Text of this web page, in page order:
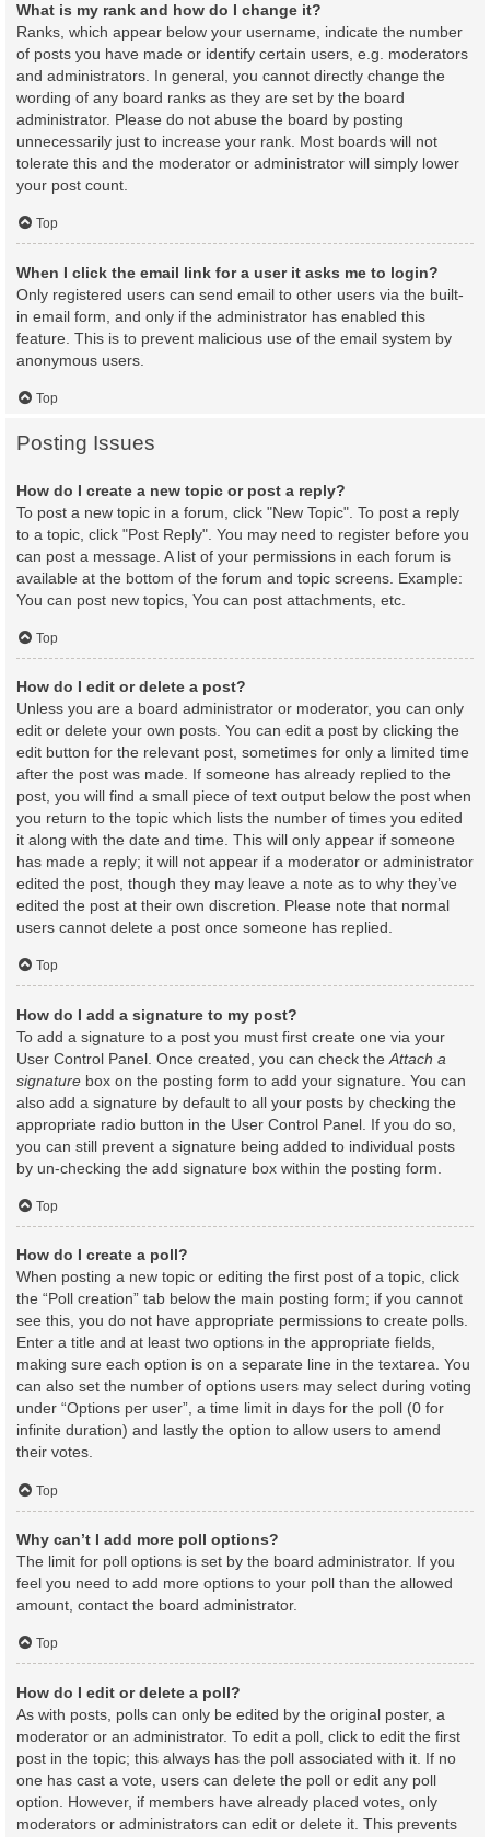
What is my rank and how do I change it?
Ranks, which appear below your username, indicate the number
of posts you have made or identify certain users, e.g. moderators
and administrators. In general, you cannot directly change the
wording of any board ranks as they are set by the board
administrator. Please do not abuse the board by posting
unnecessarily just to increase your rank. Most boards will not
tolerate this and the moderator or administrator will simply lower
your post count.
Top
When I click the email link for a user it asks me to login?
Only registered users can send email to other users via the built-
in email form, and only if the administrator has enabled this
feature. This is to prevent malicious use of the email system by
anonymous users.
Top
Posting Issues
How do I create a new topic or post a reply?
To post a new topic in a forum, click "New Topic". To post a reply
to a topic, click "Post Reply". You may need to register before you
can post a message. A list of your permissions in each forum is
available at the bottom of the forum and topic screens. Example:
You can post new topics, You can post attachments, etc.
Top
How do I edit or delete a post?
Unless you are a board administrator or moderator, you can only
edit or delete your own posts. You can edit a post by clicking the
edit button for the relevant post, sometimes for only a limited time
after the post was made. If someone has already replied to the
post, you will find a small piece of text output below the post when
you return to the topic which lists the number of times you edited
it along with the date and time. This will only appear if someone
has made a reply; it will not appear if a moderator or administrator
edited the post, though they may leave a note as to why they’ve
edited the post at their own discretion. Please note that normal
users cannot delete a post once someone has replied.
Top
How do I add a signature to my post?
To add a signature to a post you must first create one via your
User Control Panel. Once created, you can check the Attach a
signature box on the posting form to add your signature. You can
also add a signature by default to all your posts by checking the
appropriate radio button in the User Control Panel. If you do so,
you can still prevent a signature being added to individual posts
by un-checking the add signature box within the posting form.
Top
How do I create a poll?
When posting a new topic or editing the first post of a topic, click
the “Poll creation” tab below the main posting form; if you cannot
see this, you do not have appropriate permissions to create polls.
Enter a title and at least two options in the appropriate fields,
making sure each option is on a separate line in the textarea. You
can also set the number of options users may select during voting
under “Options per user”, a time limit in days for the poll (0 for
infinite duration) and lastly the option to allow users to amend
their votes.
Top
Why can’t I add more poll options?
The limit for poll options is set by the board administrator. If you
feel you need to add more options to your poll than the allowed
amount, contact the board administrator.
Top
How do I edit or delete a poll?
As with posts, polls can only be edited by the original poster, a
moderator or an administrator. To edit a poll, click to edit the first
post in the topic; this always has the poll associated with it. If no
one has cast a vote, users can delete the poll or edit any poll
option. However, if members have already placed votes, only
moderators or administrators can edit or delete it. This prevents